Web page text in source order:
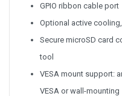
GPIO ribbon cable port
Optional active
Secure microSD card
tool
VESA mount support:
VESA or wall-mounting